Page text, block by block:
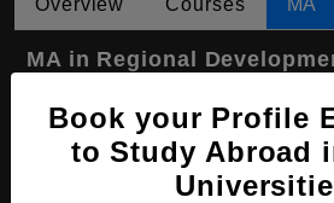
MA in Regional
Course Level: Master's
Course Program: Art &
Course Duration: 2 Years
Book your Profile
to Study Abroad